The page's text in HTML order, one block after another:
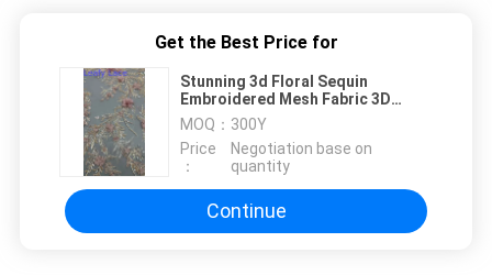
Get the Best Price for
Stunning 3d Floral Sequin
Embroidered Mesh Fabric 3D
Beading Embroidery
MOQ： 300Y
Price
：
Negotiation base on
quantity
Continue